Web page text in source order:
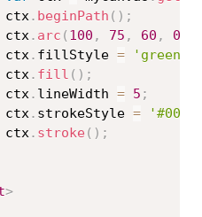
				ctx
. beginPath ( ) ;
				ctx
. arc ( 100 , 75 , 60 , 0
				ctx
. fillStyle = 'green'
				ctx
. fill ( ) ;
				ctx
. lineWidth = 5 ;
				ctx
. strokeStyle =
				ctx
. stroke ( ) ;
>